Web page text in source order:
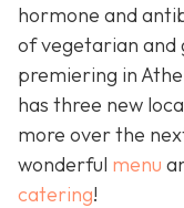
hormone and
of vegetarian
premiering in
has three new
more over the
wonderful menu
catering!